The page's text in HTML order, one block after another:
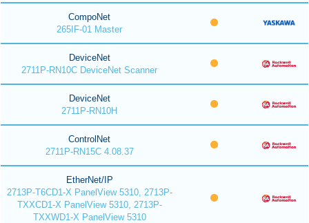
CompoNet
265IF-01 Master
DeviceNet
2711P-RN10C DeviceNet Scanner
DeviceNet
2711P-RN10H
ControlNet
2711P-RN15C 4.08.37
EtherNet/IP
2713P-T6CD1-X PanelView 5310, 2713P-
TXXCD1-X PanelView 5310, 2713P-
TXXWD1-X PanelView 5310